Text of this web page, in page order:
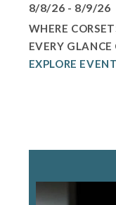
8/8/26 - 8/9/26
WHERE
EVERY
EXPLORE